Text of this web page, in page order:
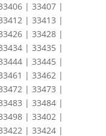
| 33407 |
| 33413 |
| 33428 |
| 33435 |
| 33445 |
| 33462 |
| 33473 |
| 33484 |
| 33402 |
| 33424 |